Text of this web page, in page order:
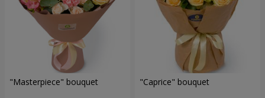
"Masterpiece" bouquet "Caprice" bouquet